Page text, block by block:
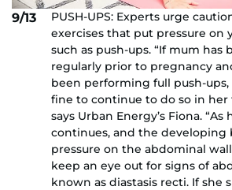
9/13
PUSH-UPS: Experts urge
exercises that put pressure on
such as push-ups. “If mum has
regularly prior to pregnancy
been performing full push-
fine to continue to do so in her
says Urban Energy’s Fiona.
continues, and the developing
pressure on the abdominal
keep an eye out for signs of
known as diastasis recti. If she